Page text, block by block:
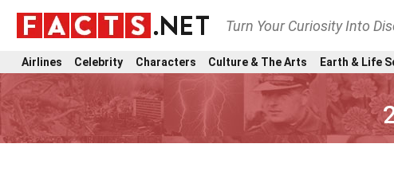
Turn Your Curiosity Into
Airlines Celebrity Characters Culture & The Arts Earth & Life